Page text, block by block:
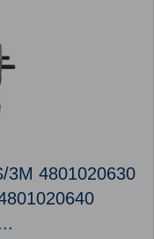
3M 4801020630